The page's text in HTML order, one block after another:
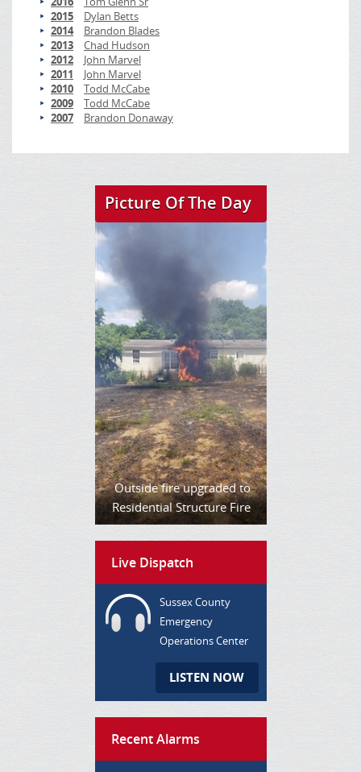
2015
Dylan Betts
2014
Brandon Blades
2013
Chad Hudson
2012
John Marvel
2011
John Marvel
2010
Todd McCabe
2009
Todd McCabe
2007
Brandon Donaway
Picture Of The Day
Outside fire upgraded to
Residential Structure Fire
Live Dispatch
Sussex County
Emergency
Operations Center
LISTEN NOW
Recent Alarms